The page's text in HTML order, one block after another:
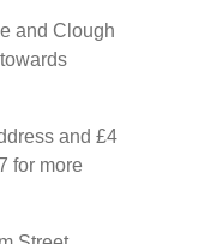
and Clough
and £4
for more